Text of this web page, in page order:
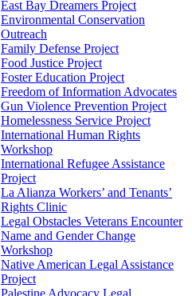
East Bay Dreamers Project
Environmental Conservation
Outreach
Family Defense Project
Food Justice Project
Foster Education Project
Freedom of Information Advocates
Gun Violence Prevention Project
Homelessness Service Project
International Human Rights
Workshop
International Refugee Assistance
Project
La Alianza Workers’ and Tenants’
Rights Clinic
Legal Obstacles Veterans Encounter
Name and Gender Change
Workshop
Native American Legal Assistance
Project